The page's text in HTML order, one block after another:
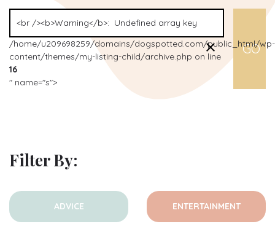
/home/u209698259/domains/dogspotted.com/public_html/wp-
content/themes/my-listing-child/archive.php on line
16
" name="s">
Filter By:
ADVICE ENTERTAINMENT